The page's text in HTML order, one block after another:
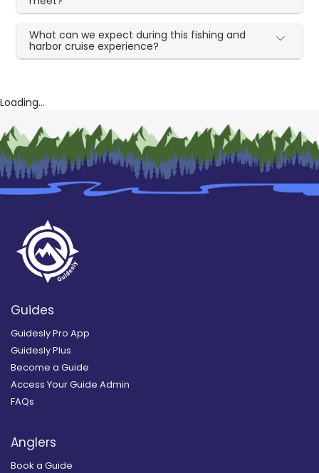
What can we expect during this fishing and
harbor cruise experience?
Loading...
Guides
Guidesly Pro App
Guidesly Plus
Become a Guide
Access Your Guide Admin
FAQs
Anglers
Book a Guide